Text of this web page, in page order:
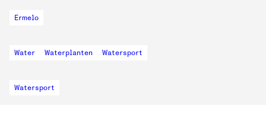
Ermelo
Water Waterplanten Watersport
Watersport